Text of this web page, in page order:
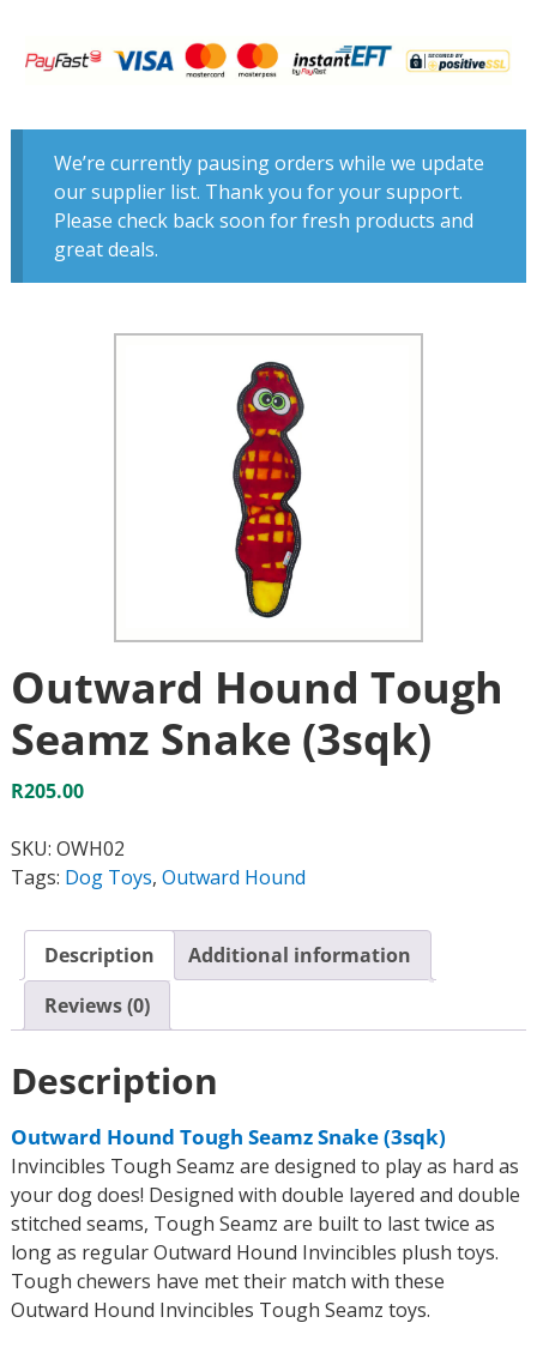
We’re currently pausing orders while we update
our supplier list. Thank you for your support.
Please check back soon for fresh products and
great deals.
Outward Hound Tough
Seamz Snake (3sqk)
R205.00
SKU: OWH02
Tags: Dog Toys, Outward Hound
Description
Additional information
Reviews (0)
Description
Outward Hound Tough Seamz Snake (3sqk)
Invincibles Tough Seamz are designed to play as hard as
your dog does! Designed with double layered and double
stitched seams, Tough Seamz are built to last twice as
long as regular Outward Hound Invincibles plush toys.
Tough chewers have met their match with these
Outward Hound Invincibles Tough Seamz toys.